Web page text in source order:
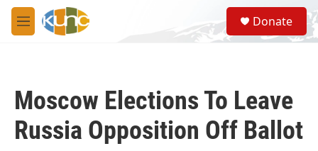
Skip to main content
M
e
S
e
a
Donate
Moscow Elections To Leave
Russia Opposition Off Ballot